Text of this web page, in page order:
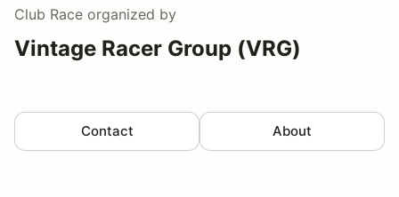
Club Race organized by
Vintage Racer Group (VRG)
Contact About